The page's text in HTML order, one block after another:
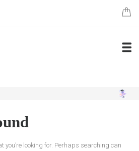
you’re looking for. Perhaps searching can